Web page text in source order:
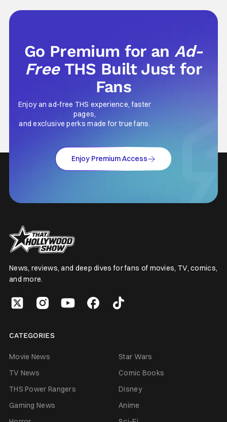
detailed worldbuilding and engaging
Go Premium for anAd-
Free THS Built Just for
Fans
Enjoy an ad-free THS experience, faster
pages,
and exclusive perks made for true fans.
Enjoy Premium Access
News, reviews, and deep dives for fans of movies, TV, comics,
and more.
CATEGORIES
Movie News
Star Wars
TV News
Comic Books
THS Power Rangers
Disney
Gaming News
Anime